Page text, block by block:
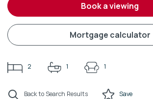
book a viewing
mortgage calculator
2 1 1
Back to Search Results Save